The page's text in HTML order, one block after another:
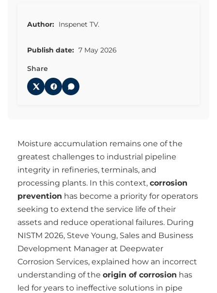
Author: Inspenet TV.
Publish date: 7 May 2026
Share
Moisture accumulation remains one of the
greatest challenges to industrial pipeline
integrity in refineries, terminals, and
processing plants. In this context, corrosion
prevention has become a priority for operators
seeking to extend the service life of their
assets and reduce operational failures. During
NISTM 2026, Steve Young, Sales and Business
Development Manager at Deepwater
Corrosion Services, explained how an incorrect
understanding of the origin of corrosion has
led for years to ineffective solutions in pipe